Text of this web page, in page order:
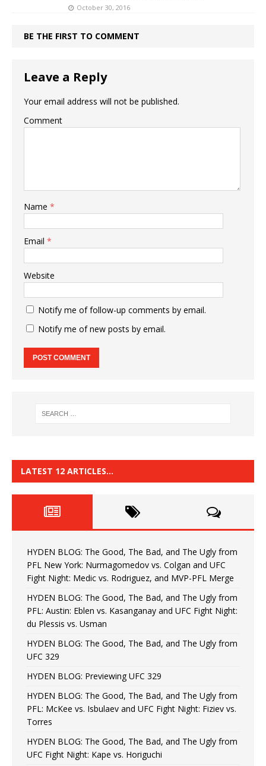
October 30, 2016
BE THE FIRST TO COMMENT
Leave a Reply
Your email address will not be published.
Comment
Name *
Email *
Website
Notify me of follow-up comments by email.
Notify me of new posts by email.
LATEST 12 ARTICLES…
HYDEN BLOG: The Good, The Bad, and The Ugly from
PFL New York: Nurmagomedov vs. Colgan and UFC
Fight Night: Medic vs. Rodriguez, and MVP-PFL Merge
HYDEN BLOG: The Good, The Bad, and The Ugly from
PFL: Austin: Eblen vs. Kasanganay and UFC Fight Night:
du Plessis vs. Usman
HYDEN BLOG: The Good, The Bad, and The Ugly from
UFC 329
HYDEN BLOG: Previewing UFC 329
HYDEN BLOG: The Good, The Bad, and The Ugly from
PFL: McKee vs. Isbulaev and UFC Fight Night: Fiziev vs.
Torres
HYDEN BLOG: The Good, The Bad, and The Ugly from
UFC Fight Night: Kape vs. Horiguchi